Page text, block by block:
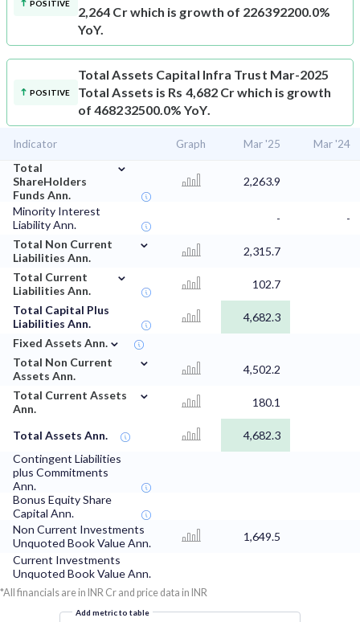
POSITIVE
2,264 Cr which is growth of 226392200.0%
YoY.
POSITIVE
Total Assets Capital Infra Trust Mar-2025
Total Assets is Rs 4,682 Cr which is growth
of 468232500.0% YoY.
Indicator Graph Mar '25 Mar '24
Total
ShareHolders
Funds Ann.
⌄
2,263.9
Minority Interest
Liability Ann.
-
-
Total Non Current
Liabilities Ann.
⌄
2,315.7
Total Current
Liabilities Ann.
⌄
102.7
Total Capital Plus
Liabilities Ann.
4,682.3
Fixed Assets Ann. ⌄
Total Non Current
Assets Ann.
⌄
4,502.2
Total Current Assets
Ann.
⌄
180.1
Total Assets Ann.
4,682.3
Contingent Liabilities
plus Commitments
Ann.
Bonus Equity Share
Capital Ann.
Non Current Investments
Unquoted Book Value Ann.
1,649.5
Current Investments
Unquoted Book Value Ann.
*All financials are in INR Cr and price data in INR
Add metric to table